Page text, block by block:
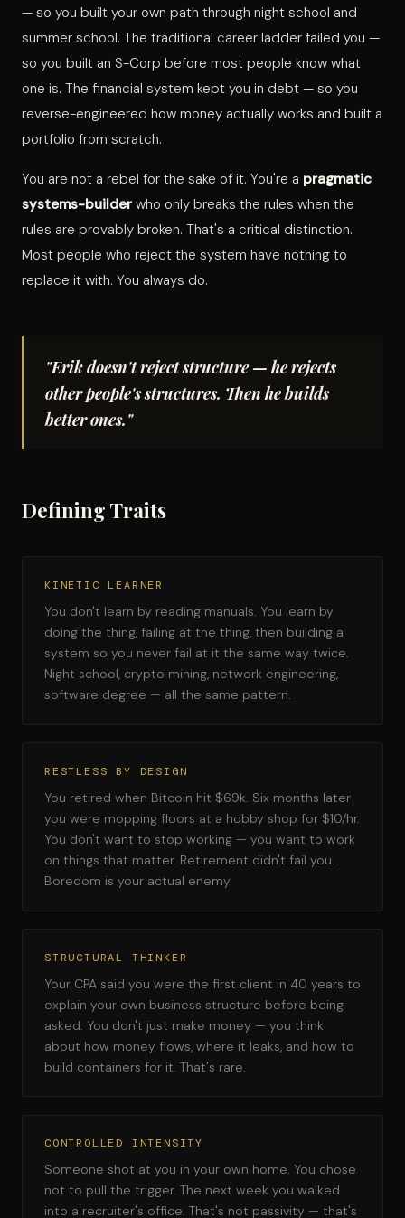
— so you built your own path through night school and
summer school. The traditional career ladder failed you —
so you built an S-Corp before most people know what
one is. The financial system kept you in debt — so you
reverse-engineered how money actually works and built a
portfolio from scratch.
You are not a rebel for the sake of it. You're a pragmatic
systems-builderwho only breaks the rules when the
rules are provably broken. That's a critical distinction.
Most people who reject the system have nothing to
replace it with. You always do.
"Erik doesn't reject structure — he rejects
other people's structures. Then he builds
better ones."
Defining Traits
KINETIC LEARNER
You don't learn by reading manuals. You learn by
doing the thing, failing at the thing, then building a
system so you never fail at it the same way twice.
Night school, crypto mining, network engineering,
software degree — all the same pattern.
RESTLESS BY DESIGN
You retired when Bitcoin hit $69k. Six months later
you were mopping floors at a hobby shop for $10/hr.
You don't want to stop working — you want to work
on things that matter. Retirement didn't fail you.
Boredom is your actual enemy.
STRUCTURAL THINKER
Your CPA said you were the first client in 40 years to
explain your own business structure before being
asked. You don't just make money — you think
about how money flows, where it leaks, and how to
build containers for it. That's rare.
CONTROLLED INTENSITY
Someone shot at you in your own home. You chose
not to pull the trigger. The next week you walked
into a recruiter's office. That's not passivity — that's